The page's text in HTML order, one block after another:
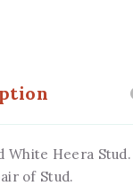
White Heera Stud.
of Stud.